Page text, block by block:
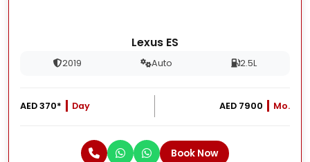
Lexus ES
2019 Auto 2.5L
AED 370* Day AED 7900 Mo.
Book Now